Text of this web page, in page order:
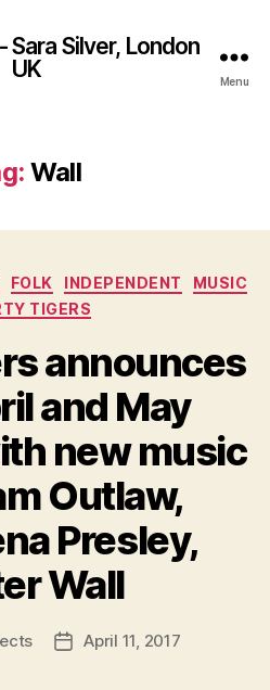
Silver, London
UK
Menu
Wall
Categories
FOLK INDEPENDENT
MUSIC
TIGERS
announces
and May
new music
Outlaw,
Presley,
Wall
PostApril 11, 2017